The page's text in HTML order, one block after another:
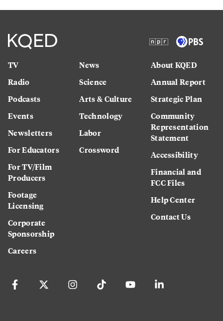
TV
Radio
Podcasts
Events
Newsletters
For Educators
For TV/Film
Producers
Footage
Licensing
Corporate
Sponsorship
Careers
News
Science
Arts & Culture
Technology
Labor
Crossword
About KQED
Annual Report
Strategic Plan
Community
Representation
Statement
Accessibility
Financial and
FCC Files
Help Center
Contact Us